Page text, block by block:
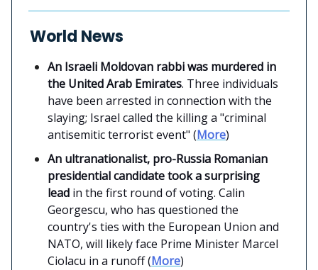
World News
An Israeli Moldovan rabbi was murdered in
the United Arab Emirates. Three individuals
have been arrested in connection with the
slaying; Israel called the killing a "criminal
antisemitic terrorist event" (More)
An ultranationalist, pro-Russia Romanian
presidential candidate took a surprising
lead in the first round of voting. Calin
Georgescu, who has questioned the
country's ties with the European Union and
NATO, will likely face Prime Minister Marcel
Ciolacu in a runoff (More)